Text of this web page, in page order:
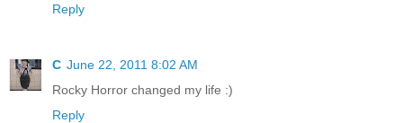
Reply
C June 22, 2011 8:02 AM
Rocky Horror changed my life :)
Reply